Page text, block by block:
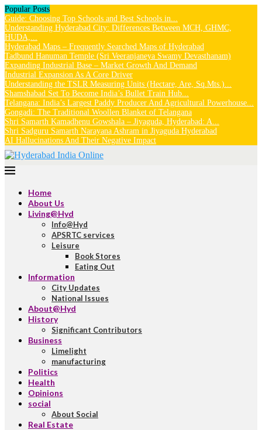
Popular Posts
Guide: Choosing Top Schools and Best Schools in...
Understanding Hyderabad City: Differences Between MCH, GHMC,
HUDA,...
Hyderabad Maps – Frequently Searched Maps of Hyderabad
Tadbund Hanuman Temple (Sri Veeranjaneya Swamy Devasthanam)
Expanding Industrial Base – Market Growth And Demand
Industrial Expansion As A Core Driver
Understanding the TSLR Measuring Units (Hectare, Are, Sq.Mts.)...
Shamshabad Set To Become India’s Bullet Train Hub...
Telangana: India’s Largest Paddy Producer And Agricultural Powerhouse...
Gongadi: The Traditional Woollen Blanket of Telangana
Shri Samarth Kamadhenu Gowshala – Jiyaguda, Hyderabad: A...
Shri Sadguru Samarth Narayana Ashram in Jiyaguda Hyderabad
AI Hallucinations And Their Negative Impact
Home
About Us
Living@Hyd
Info@Hyd
APSRTC services
Leisure
Book Stores
Eating Out
Information
City Updates
National Issues
About@Hyd
History
Significant Contributors
Business
Limelight
manufacturing
Politics
Health
Opinions
social
About Social
Real Estate